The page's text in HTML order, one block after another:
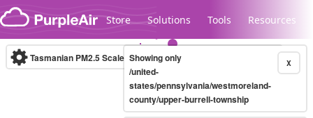
Skip to content
Store Solutions Tools Resources
Legacy...
Tasmanian PM2.5 Scale (µg/m³)10-minute X
Showing only
/united-
states/pennsylvania/westmoreland-
county/upper-burrell-township